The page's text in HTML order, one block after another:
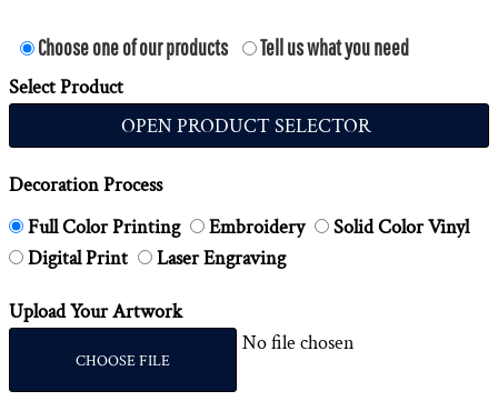
Choose one of our products
Tell us what you need
Select Product
OPEN PRODUCT SELECTOR
Decoration Process
Full Color Printing
Embroidery
Solid Color Vinyl
Digital Print
Laser Engraving
Upload Your Artwork
CHOOSE FILE
No file chosen